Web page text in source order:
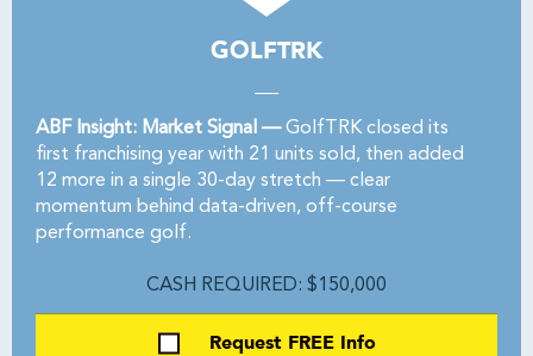
GOLFTRK
ABF Insight: Market Signal —GolfTRK closed its
first franchising year with 21 units sold, then added
12 more in a single 30-day stretch — clear
momentum behind data-driven, off-course
performance golf.
CASH REQUIRED: $150,000
Request FREE Info